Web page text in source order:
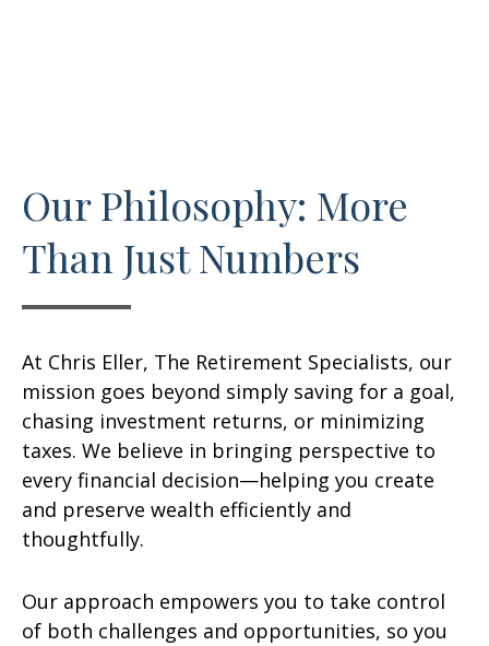
Our Philosophy: More
Than Just Numbers
At Chris Eller, The Retirement Specialists, our
mission goes beyond simply saving for a goal,
chasing investment returns, or minimizing
taxes. We believe in bringing perspective to
every financial decision—helping you create
and preserve wealth efficiently and
thoughtfully.
Our approach empowers you to take control
of both challenges and opportunities, so you